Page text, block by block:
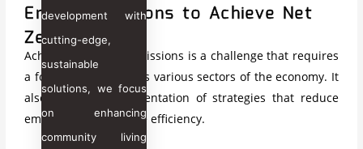
development with
cutting-edge,
sustainable
solutions, we focus
on enhancing
community living
Energy Solutions to Achieve Net
Zero Pathway
Achieving net zero emissions is a challenge that requires
a focused effort across various sectors of the economy. It
also involves implementation of strategies that reduce
emission and enhance efficiency.